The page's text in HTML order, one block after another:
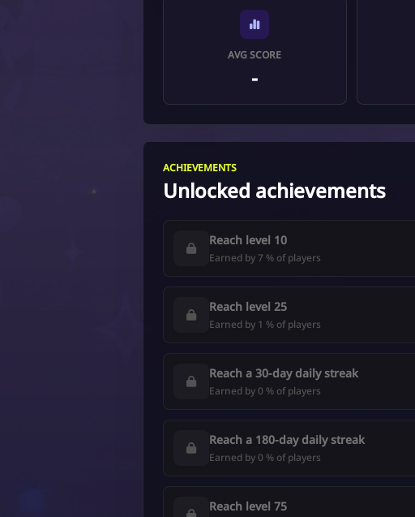
AVG SCORE
-
ACHIEVEMENTS
Unlocked achievements
Reach level 10
Earned by 7 % of players
Reach level 25
Earned by 1 % of players
Reach a 30-day daily streak
Earned by 0 % of players
Reach a 180-day daily streak
Earned by 0 % of players
Reach level 75